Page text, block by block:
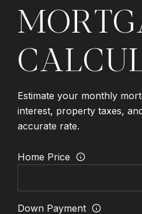
Estimate your monthly
interest, property taxes,
accurate rate.
Home Price
Down Payment